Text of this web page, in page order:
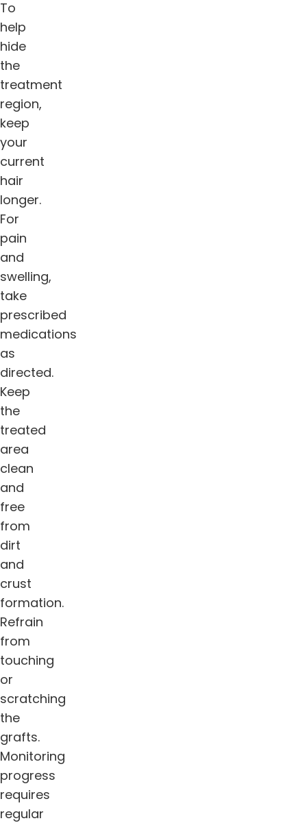
To
help
hide
the
treatment
region,
keep
your
current
hair
longer.
For
pain
and
swelling,
take
prescribed
medications
as
directed.
Keep
the
treated
area
clean
and
free
from
dirt
and
crust
formation.
Refrain
from
touching
or
scratching
the
grafts.
Monitoring
progress
requires
regular